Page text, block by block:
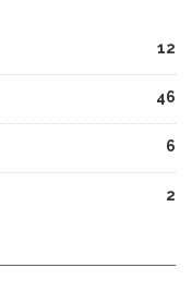
12
46
6
2